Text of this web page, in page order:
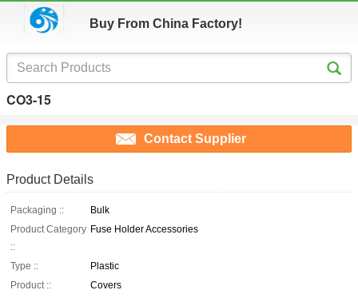
Buy From China Factory!
CO3-15
Contact Supplier
Product Details
Packaging ::
Bulk
Product Category
::
Fuse Holder Accessories
Type ::
Plastic
Product ::
Covers